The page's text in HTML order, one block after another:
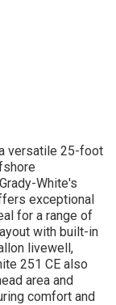
versatile 25-foot
White's
exceptional
for a range of
with built-in
livewell,
251 CE also
area and
comfort and